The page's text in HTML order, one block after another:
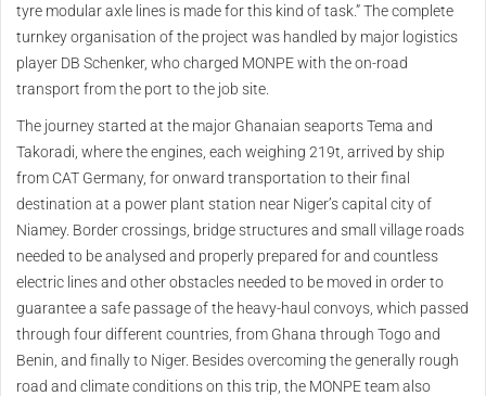
tyre modular axle lines is made for this kind of task.” The complete
turnkey organisation of the project was handled by major logistics
player DB Schenker, who charged MONPE with the on-road
transport from the port to the job site.
The journey started at the major Ghanaian seaports Tema and
Takoradi, where the engines, each weighing 219t, arrived by ship
from CAT Germany, for onward transportation to their final
destination at a power plant station near Niger’s capital city of
Niamey. Border crossings, bridge structures and small village roads
needed to be analysed and properly prepared for and countless
electric lines and other obstacles needed to be moved in order to
guarantee a safe passage of the heavy-haul convoys, which passed
through four different countries, from Ghana through Togo and
Benin, and finally to Niger. Besides overcoming the generally rough
road and climate conditions on this trip, the MONPE team also